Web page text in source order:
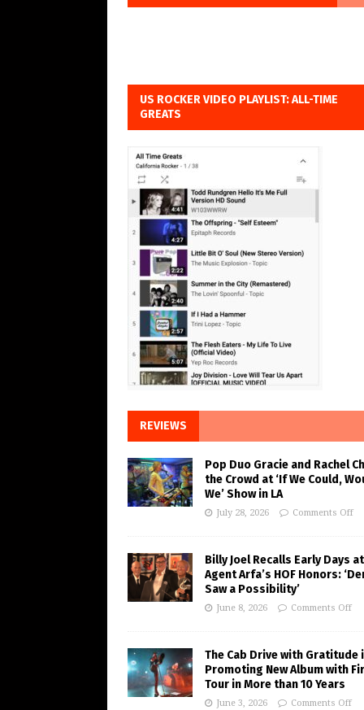
US ROCKER VIDEO PLAYLIST: ALL-TIME
GREATS
REVIEWS
Pop Duo Gracie and Rachel
the Crowd at ‘If We Could,
We’ Show in LA
July 28, 2026 Comments Off
Billy Joel Recalls Early Days at
Agent Arfa’s HOF Honors:
Saw a Possibility’
June 8, 2026 Comments Off
The Cab Drive with Gratitude
Promoting New Album with
Tour in More than 10 Years
June 3, 2026 Comments Off